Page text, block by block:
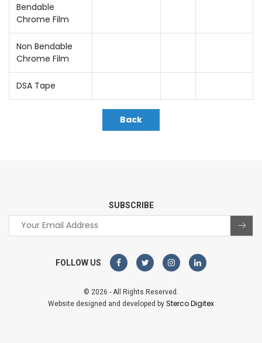
Bendable
Chrome Film
Non Bendable
Chrome Film
DSA Tape
Back
SUBSCRIBE
FOLLOW US
© 2026 - All Rights Reserved.
Website designed and developed by Sterco Digitex